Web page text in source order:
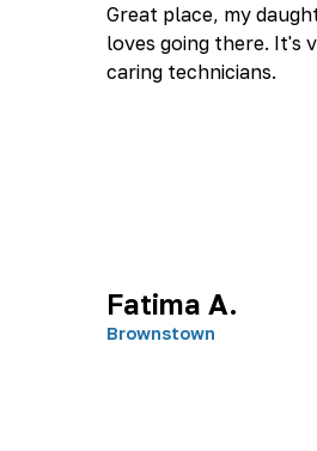
Great place, my
loves going there. It's
caring technicians.
Fatima A.
Brownstown